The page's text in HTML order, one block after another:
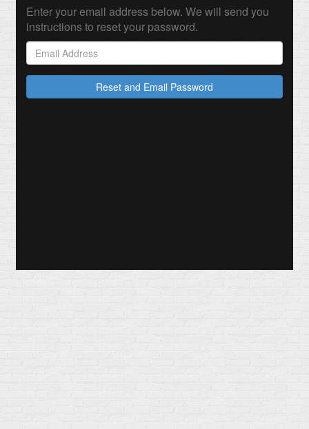
Enter your email address below. We will send you
instructions to reset your password.
Reset and Email Password